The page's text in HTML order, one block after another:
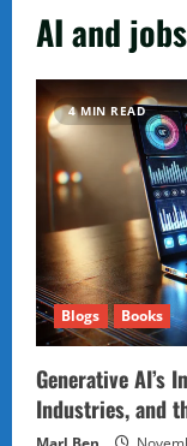
AI and jobs
4 MIN READ
Blogs Books
Generative AI’s
Industries, and